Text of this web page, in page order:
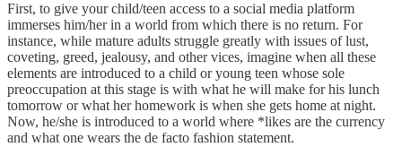
First, to give your child/teen access to a social media platform
immerses him/her in a world from which there is no return. For
instance, while mature adults struggle greatly with issues of lust,
coveting, greed, jealousy, and other vices, imagine when all these
elements are introduced to a child or young teen whose sole
preoccupation at this stage is with what he will make for his lunch
tomorrow or what her homework is when she gets home at night.
Now, he/she is introduced to a world where *likes are the currency
and what one wears the de facto fashion statement.